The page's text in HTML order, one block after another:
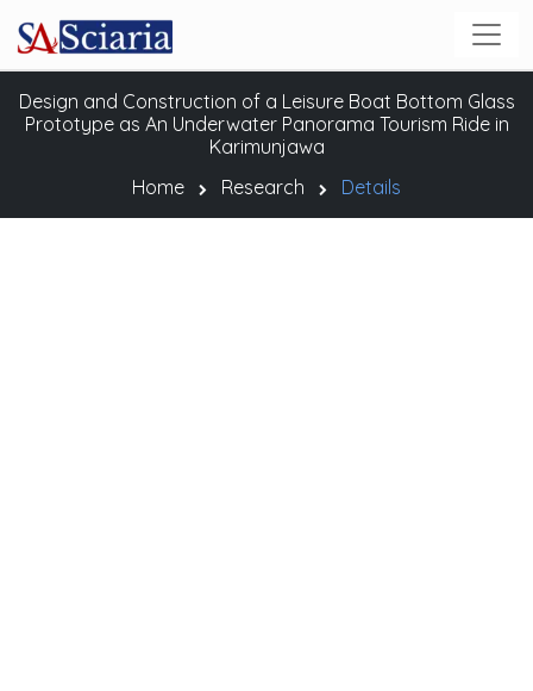
Design and Construction of a Leisure Boat Bottom Glass
Prototype as An Underwater Panorama Tourism Ride in
Karimunjawa
Home
Research Details